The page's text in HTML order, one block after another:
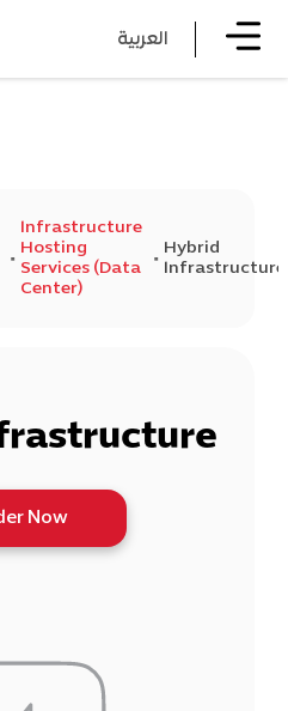
العربية
Infrastructure
Hosting
Services (Data
Center)
Hybrid
Infrastructure
Now